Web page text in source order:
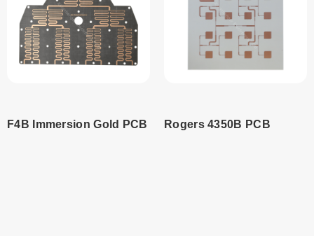
F4B Immersion Gold PCB Rogers 4350B PCB